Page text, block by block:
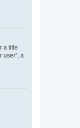
a title
user”, a